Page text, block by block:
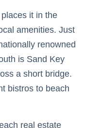
it in the
amenities. Just
renowned
is Sand Key
a short bridge.
bistros to beach
real estate